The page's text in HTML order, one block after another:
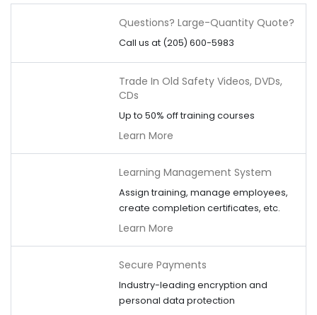
Questions? Large-Quantity Quote?
Call us at (205) 600-5983
Trade In Old Safety Videos, DVDs,
CDs
Up to 50% off training courses
Learn More
Learning Management System
Assign training, manage employees,
create completion certificates, etc.
Learn More
Secure Payments
Industry-leading encryption and
personal data protection